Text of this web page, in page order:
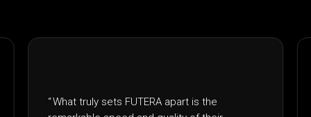
“I recently had the pleasure of partnering with